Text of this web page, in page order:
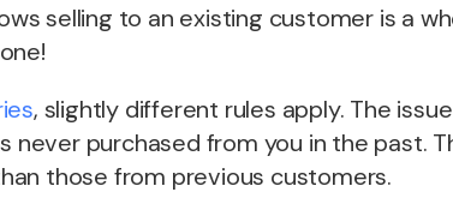
selling to an existing customer is a
, slightly different rules apply. The
never purchased from you in the past.
those from previous customers.